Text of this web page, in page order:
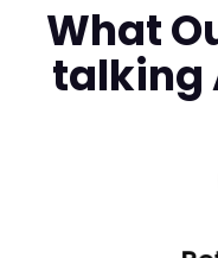
What
talking